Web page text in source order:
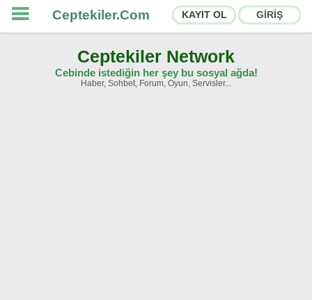
Ceptekiler.Com KAYIT OL GİRİŞ
Ceptekiler Network
Cebinde istediğin her şey bu sosyal ağda!
Haber, Sohbet, Forum, Oyun, Servisler...